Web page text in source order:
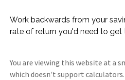
Work backwards from your
rate of return you'd need to get
You are viewing this website at a
which doesn't support calculators.